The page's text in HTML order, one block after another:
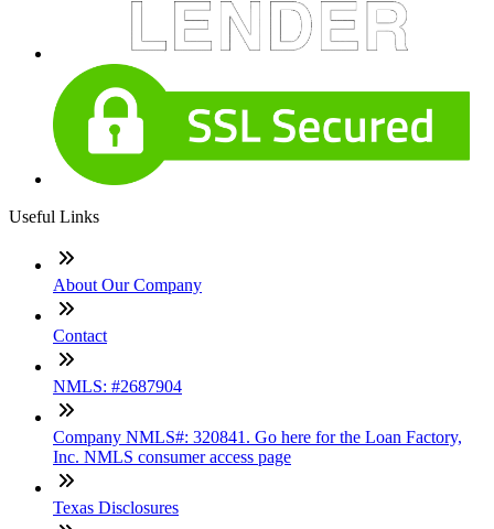
Useful Links
About Our Company
Contact
NMLS: #2687904
Company NMLS#: 320841. Go here for the Loan Factory,
Inc. NMLS consumer access page
Texas Disclosures